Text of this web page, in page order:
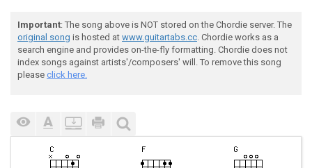
G|-0--0---------------
e|-------1--1--1--8-8-8-7-5---3--3-3-1--0-0--
Important: The song above is NOT stored on the Chordie server. The
original song is hosted at www.guitartabs.cc. Chordie works as a
search engine and provides on-the-fly formatting. Chordie does not
index songs against artists'/composers' will. To remove this song
please click here.